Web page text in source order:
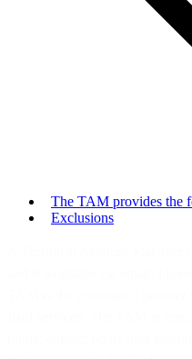
The TAM provides the
Exclusions